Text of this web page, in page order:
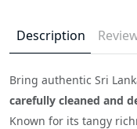
Description
Bring authentic Sri
carefully cleaned and
Known for its tangy